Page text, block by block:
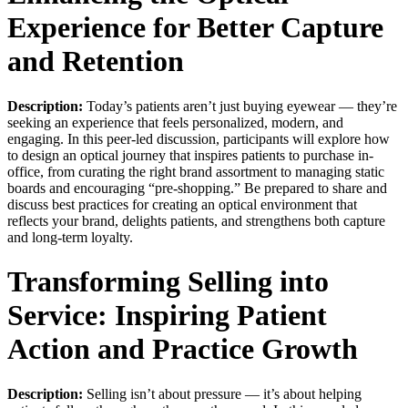
Experience for Better Capture
and Retention
Description: Today’s patients aren’t just buying eyewear — they’re
seeking an experience that feels personalized, modern, and
engaging. In this peer-led discussion, participants will explore how
to design an optical journey that inspires patients to purchase in-
office, from curating the right brand assortment to managing static
boards and encouraging “pre-shopping.” Be prepared to share and
discuss best practices for creating an optical environment that
reflects your brand, delights patients, and strengthens both capture
and long-term loyalty.
Transforming Selling into
Service: Inspiring Patient
Action and Practice Growth
Description: Selling isn’t about pressure — it’s about helping